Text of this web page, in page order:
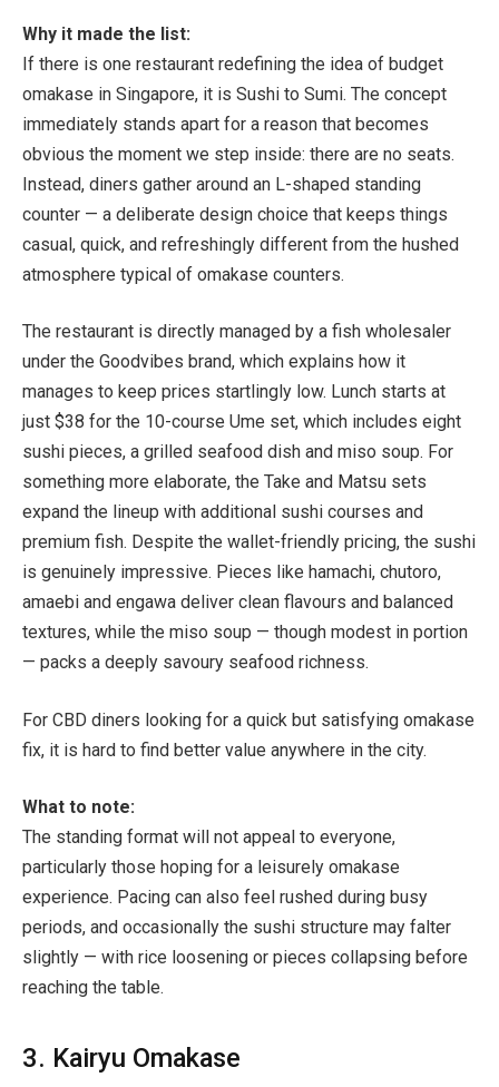
Why it made the list:
If there is one restaurant redefining the idea of budget
omakase in Singapore, it is Sushi to Sumi. The concept
immediately stands apart for a reason that becomes
obvious the moment we step inside: there are no seats.
Instead, diners gather around an L-shaped standing
counter — a deliberate design choice that keeps things
casual, quick, and refreshingly different from the hushed
atmosphere typical of omakase counters.
The restaurant is directly managed by a fish wholesaler
under the Goodvibes brand, which explains how it
manages to keep prices startlingly low. Lunch starts at
just $38 for the 10-course Ume set, which includes eight
sushi pieces, a grilled seafood dish and miso soup. For
something more elaborate, the Take and Matsu sets
expand the lineup with additional sushi courses and
premium fish. Despite the wallet-friendly pricing, the sushi
is genuinely impressive. Pieces like hamachi, chutoro,
amaebi and engawa deliver clean flavours and balanced
textures, while the miso soup — though modest in portion
— packs a deeply savoury seafood richness.
For CBD diners looking for a quick but satisfying omakase
fix, it is hard to find better value anywhere in the city.
What to note:
The standing format will not appeal to everyone,
particularly those hoping for a leisurely omakase
experience. Pacing can also feel rushed during busy
periods, and occasionally the sushi structure may falter
slightly — with rice loosening or pieces collapsing before
reaching the table.
3. Kairyu Omakase